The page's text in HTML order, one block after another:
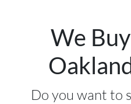
We
Do you want to